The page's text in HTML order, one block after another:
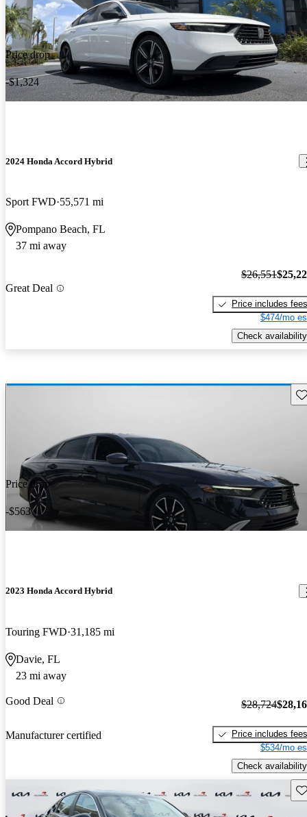
Price drop
-$1,324
2024 Honda Accord Hybrid
Sport FWD 55,571 mi
Pompano Beach, FL
37 mi away
Great Deal
$26,551
Price includes fees
$474/mo
Check availability
Price drop
-$563
2023 Honda Accord Hybrid
Touring FWD 31,185 mi
Davie, FL
23 mi away
Good Deal
Manufacturer certified
$28,724
Price includes fees
$534/mo
Check availability